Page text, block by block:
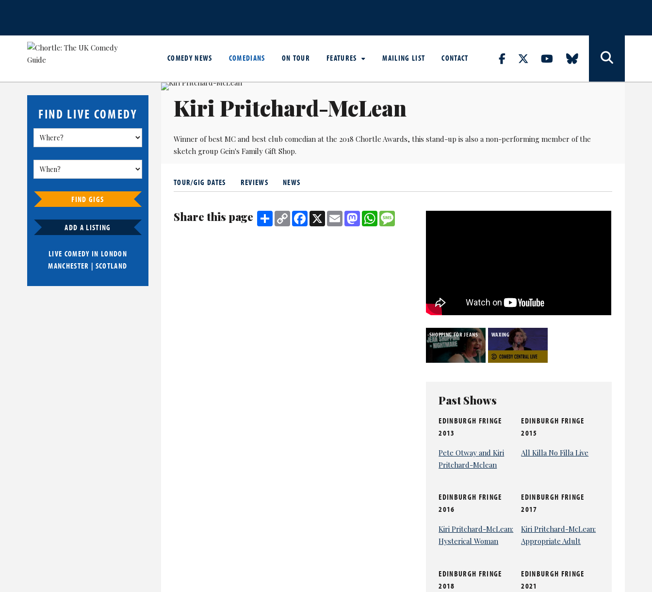
COMEDY NEWS COMEDIANS ON TOUR FEATURES MAILING LIST CONTACT
FIND LIVE COMEDY
FIND GIGS
ADD A LISTING
LIVE COMEDY IN LONDON
MANCHESTER | SCOTLAND
Kiri Pritchard-McLean
Winner of best MC and best club comedian at the 2018 Chortle Awards, this stand-up is also a non-performing member of the
sketch group Gein's Family Gift Shop.
TOUR/GIG DATES REVIEWS NEWS
Share this page Share Copy
Link
Facebook
X Email MastodonWhatsApp
SHOPPING FOR JEANS WAXING
Past Shows
EDINBURGH FRINGE
2013
Pete Otway and Kiri
Pritchard-Mclean
EDINBURGH FRINGE
2015
All Killa No Filla Live
EDINBURGH FRINGE
2016
Kiri Pritchard-McLean:
Hysterical Woman
EDINBURGH FRINGE
2017
Kiri Pritchard-McLean:
Appropriate Adult
EDINBURGH FRINGE
2018
EDINBURGH FRINGE
2021